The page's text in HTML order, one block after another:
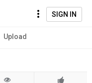
SIGN IN
Upload